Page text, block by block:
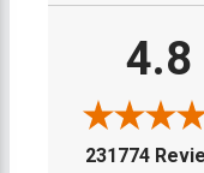
4.8
231774